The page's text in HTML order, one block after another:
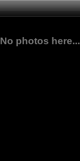
No photos here...